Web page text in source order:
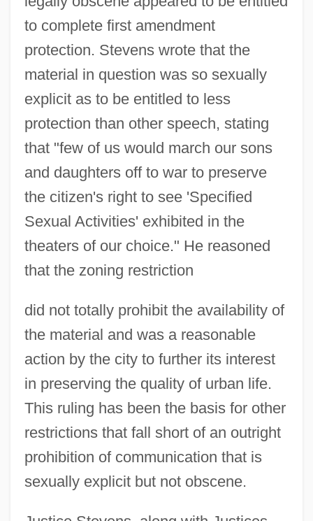
to complete first amendment
protection. Stevens wrote that the
material in question was so sexually
explicit as to be entitled to less
protection than other speech, stating
that "few of us would march our sons
and daughters off to war to preserve
the citizen's right to see 'Specified
Sexual Activities' exhibited in the
theaters of our choice." He reasoned
that the zoning restriction
did not totally prohibit the availability of
the material and was a reasonable
action by the city to further its interest
in preserving the quality of urban life.
This ruling has been the basis for other
restrictions that fall short of an outright
prohibition of communication that is
sexually explicit but not obscene.